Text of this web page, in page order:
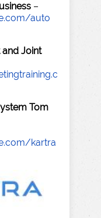
–
auto
and Joint
Tom
kartra